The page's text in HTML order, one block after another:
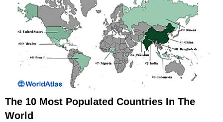
The 10 Most Populated Countries In The
World